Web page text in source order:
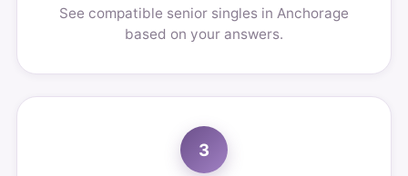
See compatible senior singles in Anchorage
based on your answers.
3